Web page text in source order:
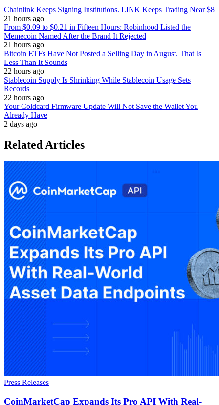
Chainlink Keeps Signing Institutions. LINK Keeps Trading Near $8
21 hours ago
From $0.09 to $0.21 in Fifteen Hours: Robinhood Listed the
Memecoin Named After the Brand It Rejected
21 hours ago
Bitcoin ETFs Have Not Posted a Selling Day in August. That Is
Less Than It Sounds
22 hours ago
Stablecoin Supply Is Shrinking While Stablecoin Usage Sets
Records
22 hours ago
Your Coldcard Firmware Update Will Not Save the Wallet You
Already Have
2 days ago
Related Articles
Press Releases
CoinMarketCap Expands Its Pro API With Real-